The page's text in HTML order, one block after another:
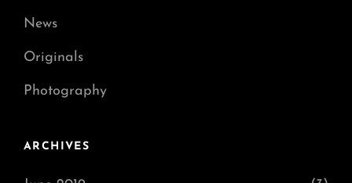
News
Originals
Photography
ARCHIVES